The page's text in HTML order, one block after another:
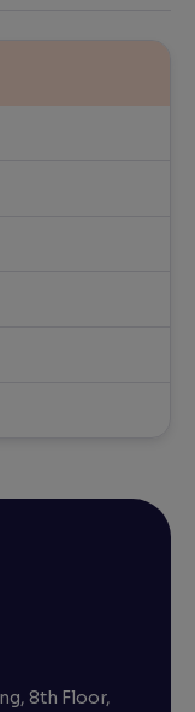
8th Floor,